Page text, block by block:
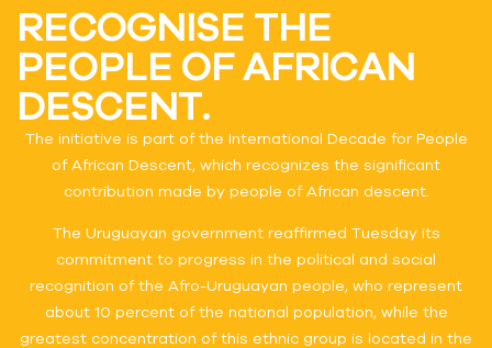
RECOGNISE THE
PEOPLE OF AFRICAN
DESCENT.
The initiative is part of the International Decade for People
of African Descent, which recognizes the significant
contribution made by people of African descent.
The Uruguayan government reaffirmed Tuesday its
commitment to progress in the political and social
recognition of the Afro-Uruguayan people, who represent
about 10 percent of the national population, while the
greatest concentration of this ethnic group is located in the